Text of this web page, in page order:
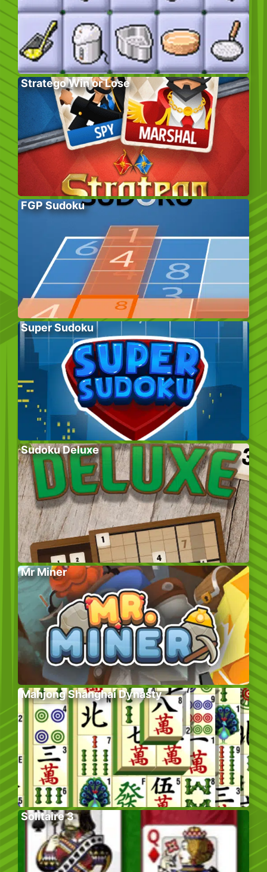
Stratego Win or Lose
FGP Sudoku
Super Sudoku
Sudoku Deluxe
Mr Miner
Mahjong Shanghai Dynasty
Solitaire 3